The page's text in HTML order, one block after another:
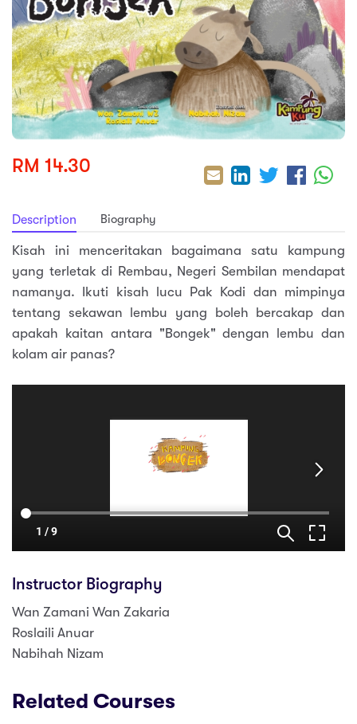
5
4
(SJKT)
& Spirituality
RM 14.30
Description Biography
Kisah ini menceritakan bagaimana satu kampung
yang terletak di Rembau, Negeri Sembilan mendapat
namanya. Ikuti kisah lucu Pak Kodi dan mimpinya
tentang sekawan lembu yang boleh bercakap dan
apakah kaitan antara "Bongek" dengan lembu dan
kolam air panas?
Instructor Biography
Wan Zamani Wan Zakaria
Roslaili Anuar
Nabihah Nizam
Related Courses